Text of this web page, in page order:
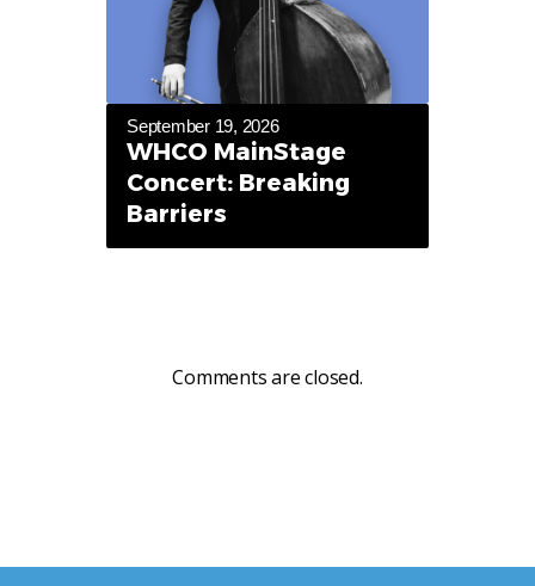
September 19, 2026
WHCO MainStage
Concert: Breaking
Barriers
Comments are closed.